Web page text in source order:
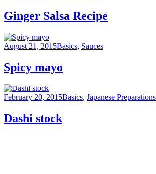
Ginger Salsa Recipe
August 21, 2015Basics, Sauces
Spicy mayo
February 20, 2015Basics, Japanese Preparations
Dashi stock